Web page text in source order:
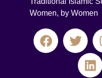
Women, by Women